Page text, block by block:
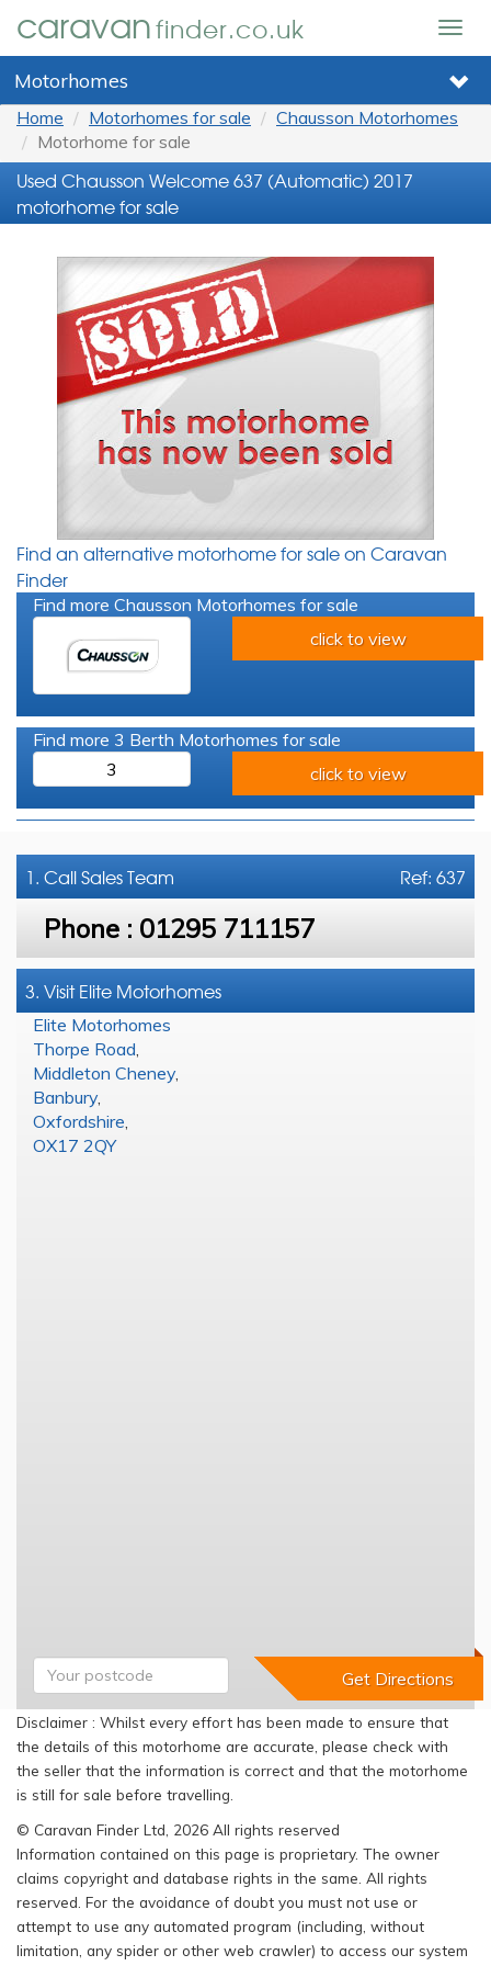
caravanfinder.co.uk
Motorhomes
Home Motorhomes for sale
Chausson Motorhomes
Motorhome for sale
Used Chausson Welcome 637 (Automatic) 2017
motorhome for sale
Find an alternative motorhome for sale on Caravan
Finder
Find more Chausson Motorhomes for sale
click to view
Find more 3 Berth Motorhomes for sale
3
click to view
Ref: 637
1. CallSales Team
Phone : 01295 711157
3. Visit Elite Motorhomes
Elite Motorhomes
Thorpe Road
Middleton Cheney,
Banbury,
Oxfordshire
OX17 2QY
Disclaimer : Whilst every effort has been made to ensure that
the details of this motorhome are accurate, please check with
the seller that the information is correct and that the motorhome
is still for sale before travelling.
© Caravan Finder Ltd, 2026 All rights reserved
Information contained on this page is proprietary. The owner
claims copyright and database rights in the same. All rights
reserved. For the avoidance of doubt you must not use or
attempt to use any automated program (including, without
limitation, any spider or other web crawler) to access our system